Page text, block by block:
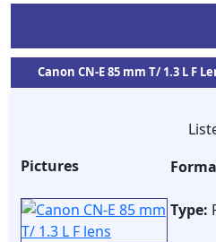
Canon CN-E 85 mm T/ 1.3 L F
Pictures
Type: